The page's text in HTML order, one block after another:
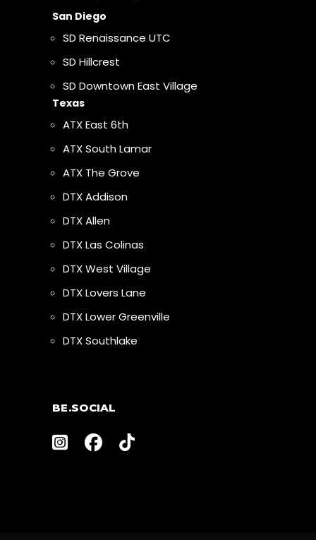
San Diego
SD Renaissance UTC
SD Hillcrest
SD Downtown East Village
Texas
ATX East 6th
ATX South Lamar
ATX The Grove
DTX Addison
DTX Allen
DTX Las Colinas
DTX West Village
DTX Lovers Lane
DTX Lower Greenville
DTX Southlake
BE.SOCIAL